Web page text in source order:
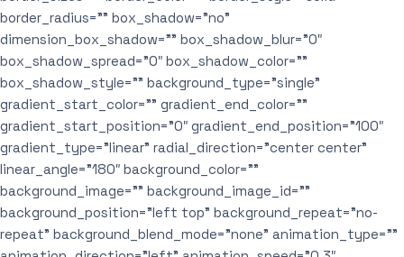
border_radius=”” box_shadow=”no”
dimension_box_shadow=”” box_shadow_blur=”0″
box_shadow_spread=”0″ box_shadow_color=””
box_shadow_style=”” background_type=”single”
gradient_start_color=”” gradient_end_color=””
gradient_start_position=”0″ gradient_end_position=”100″
gradient_type=”linear” radial_direction=”center center”
linear_angle=”180″ background_color=””
background_image=”” background_image_id=””
background_position=”left top” background_repeat=”no-
repeat” background_blend_mode=”none” animation_type=””